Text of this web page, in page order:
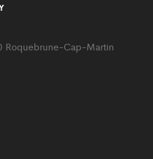
Roquebrune-Cap-Martin